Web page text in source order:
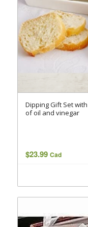
Dipping Gift Set
of oil and vinegar
$23.99 Cad